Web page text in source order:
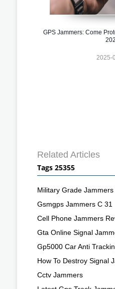
GPS Jammers: Come
2025-
Related Articles
Tags 25355
Military Grade Jammers
Gsmgps Jammers C 31
Cell Phone Jammers
Gta Online Signal
Gp5000 Car Anti
How To Destroy Signal
Cctv Jammers